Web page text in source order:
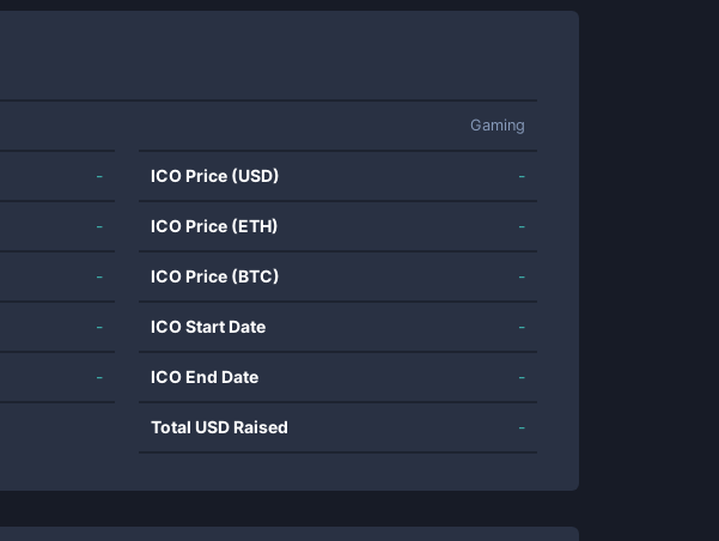
Gaming
-
-
-
-
-
ICO Price (USD) -
ICO Price (ETH) -
ICO Price (BTC) -
ICO Start Date -
ICO End Date -
Total USD Raised -